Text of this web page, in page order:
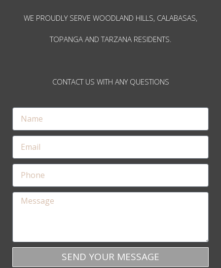
WE PROUDLY SERVE WOODLAND HILLS, CALABASAS,
TOPANGA AND TARZANA RESIDENTS.
CONTACT US WITH ANY QUESTIONS
SEND YOUR MESSAGE